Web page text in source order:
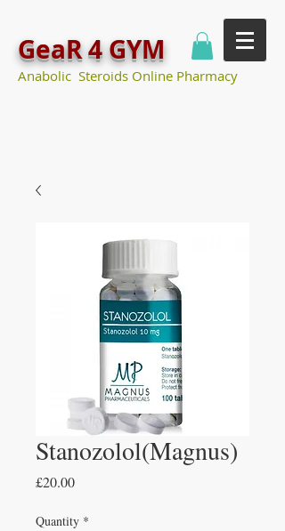
GeaR 4 GYM
Anabolic Steroids Online Pharmacy
Stanozolol(Magnus)
£20.00Price
Quantity *